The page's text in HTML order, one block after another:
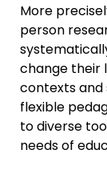
More
person
change their
contexts and
flexible
to diverse
needs of